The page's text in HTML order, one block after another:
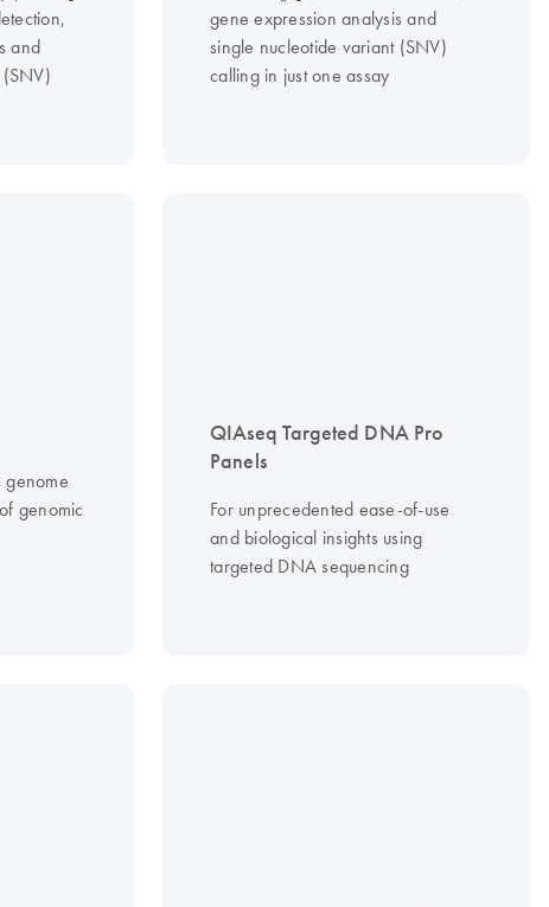
and
gene expression analysis and
single nucleotide variant (SNV)
calling in just one assay
genome
genomic
QIAseq Targeted DNA Pro
Panels
For unprecedented ease-of-use
and biological insights using
targeted DNA sequencing